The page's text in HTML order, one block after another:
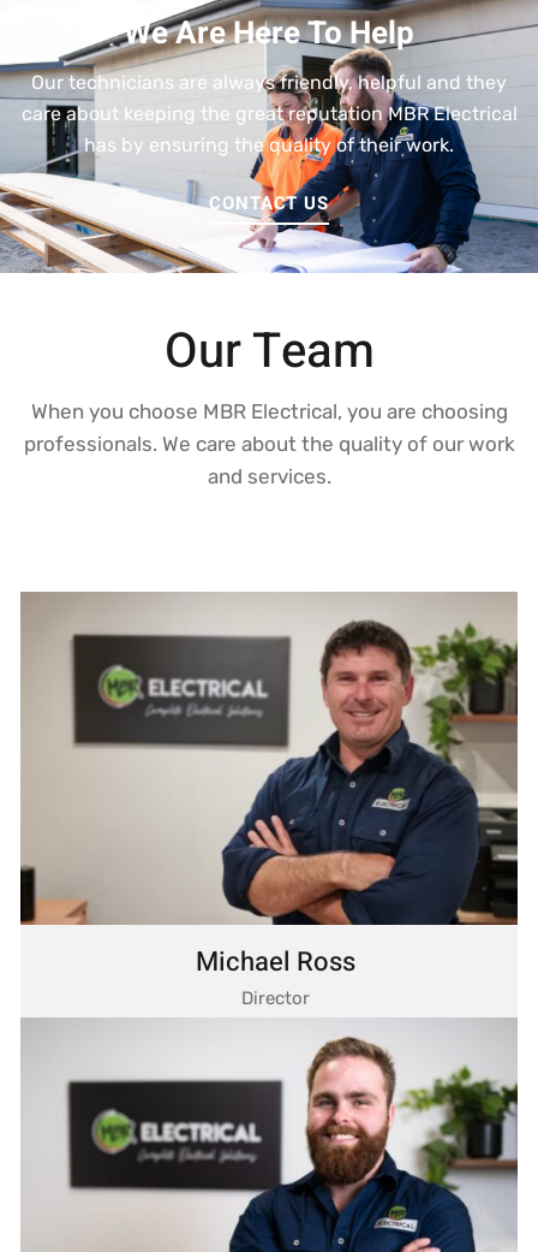
We Are Here To Help
Our technicians are always friendly, helpful and they
care about keeping the great reputation MBR Electrical
has by ensuring the quality of their work.
CONTACT US
Our Team
When you choose MBR Electrical, you are choosing
professionals. We care about the quality of our work
and services.
Michael Ross
Director